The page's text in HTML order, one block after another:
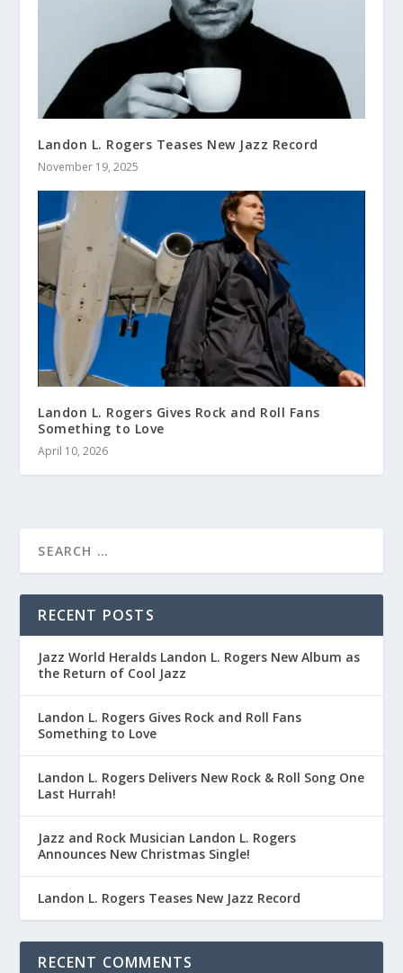
Landon L. Rogers Teases New Jazz Record
November 19, 2025
Landon L. Rogers Gives Rock and Roll Fans
Something to Love
April 10, 2026
RECENT POSTS
Jazz World Heralds Landon L. Rogers New Album as
the Return of Cool Jazz
Landon L. Rogers Gives Rock and Roll Fans
Something to Love
Landon L. Rogers Delivers New Rock & Roll Song One
Last Hurrah!
Jazz and Rock Musician Landon L. Rogers
Announces New Christmas Single!
Landon L. Rogers Teases New Jazz Record
RECENT COMMENTS